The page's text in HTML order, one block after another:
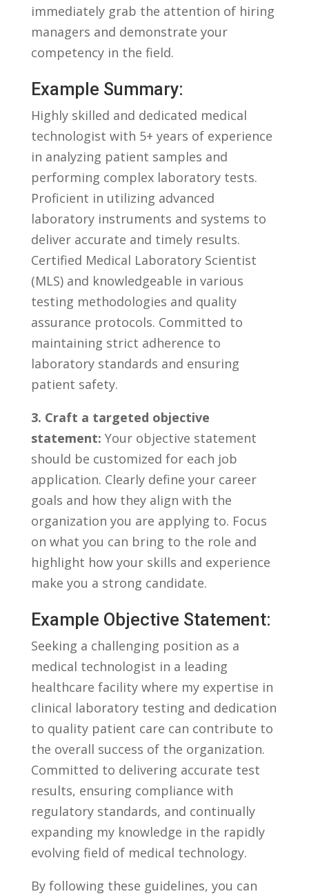
immediately grab ‍the attention of⁤ hiring
managers‍ and demonstrate your
competency in the field.
Example ⁤Summary:
Highly skilled and dedicated ⁣medical
technologist‍ with 5+ years⁤ of experience
⁣in analyzing patient samples and
performing complex laboratory​ tests.
Proficient in utilizing ‌advanced⁢
laboratory instruments and systems‍ to
deliver accurate ⁣and timely results.
⁤Certified‌ Medical⁤ Laboratory Scientist
⁢(MLS) and knowledgeable in various
testing methodologies⁢ and quality
assurance protocols. Committed ⁣to
maintaining strict adherence to
laboratory standards ​and ensuring
patient safety.
3. Craft⁤ a targeted objective
statement: ‍Your objective‌ statement
should be customized for each job
application. Clearly define your career
goals and how they align with‌ the
organization‌ you are applying⁤ to. ⁤Focus
on what you can bring to⁢ the role ‍and⁤
highlight how your skills and⁣ experience
make you a strong candidate.
Example ‌Objective Statement:
Seeking a challenging position as a⁣
medical technologist ‍in⁣ a leading
healthcare ⁣facility where my expertise in
clinical laboratory ​testing and dedication
⁤to quality patient care can contribute to
the overall success​ of the organization.
Committed‌ to delivering ⁣accurate‌ test
results, ⁢ensuring⁣ compliance ⁤with
regulatory standards, and continually
expanding my ⁣knowledge in the rapidly
evolving field​ of‌ medical​ technology.
By following‍ these guidelines, you can